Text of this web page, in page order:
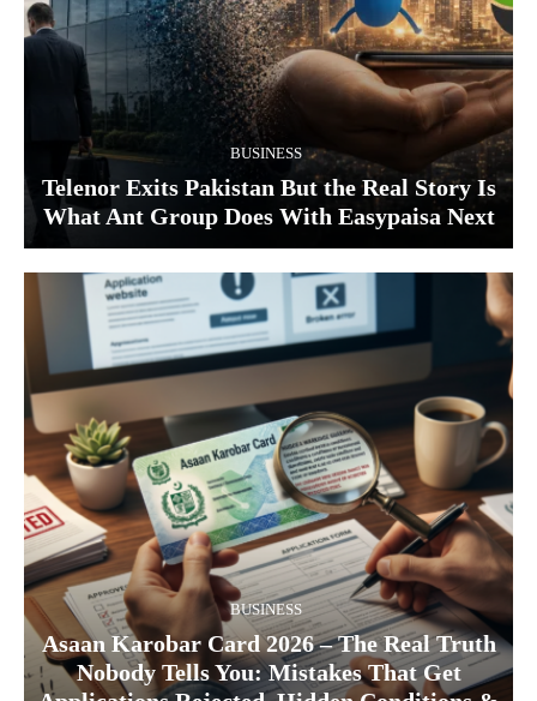
BUSINESS
Telenor Exits Pakistan But the Real Story Is
What Ant Group Does With Easypaisa Next
BUSINESS
Asaan Karobar Card 2026 – The Real Truth
Nobody Tells You: Mistakes That Get